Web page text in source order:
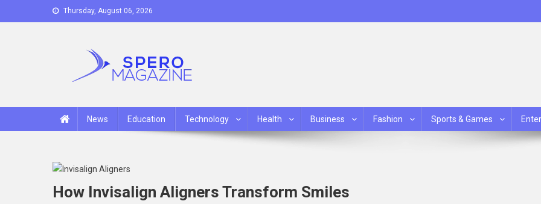
to
Thursday, August 06, 2026
News Education Technology Health Business Fashion Sports & Games
How Invisalign Aligners Transform Smiles